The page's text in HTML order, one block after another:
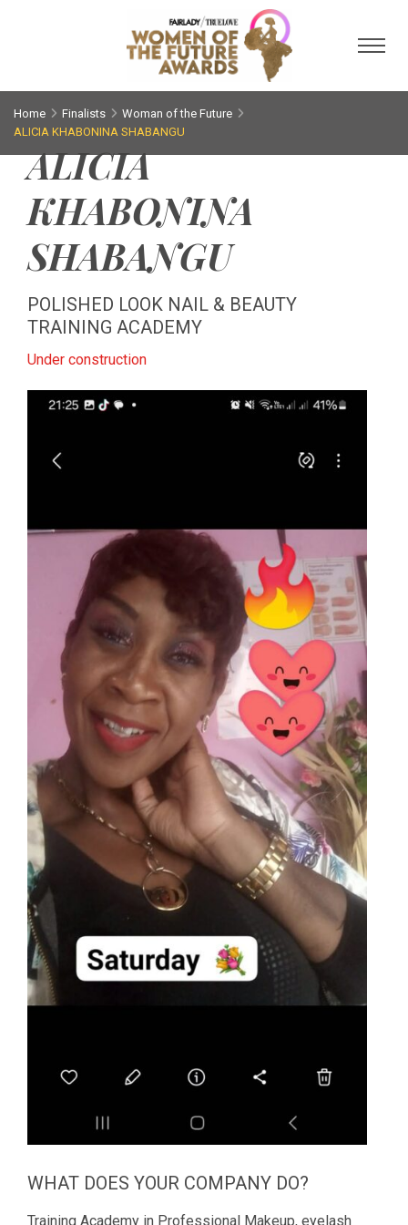
Home Finalists
Woman of the Future
ALICIA KHABONINA SHABANGU
ALICIA
KHABONINA
SHABANGU
POLISHED LOOK NAIL & BEAUTY
TRAINING ACADEMY
Under construction
WHAT DOES YOUR COMPANY DO?
Training Academy in Professional Makeup, eyelash